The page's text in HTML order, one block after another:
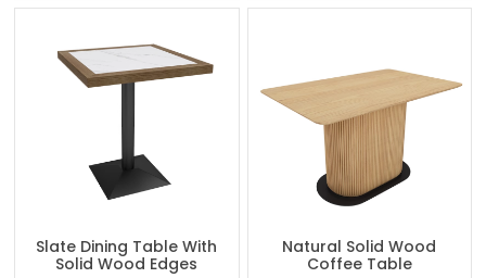
Slate Dining Table With
Solid Wood Edges
Natural Solid Wood
Coffee Table